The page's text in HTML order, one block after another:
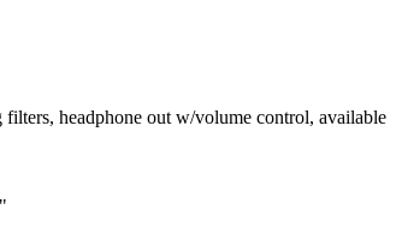
headphone out w/volume control, available